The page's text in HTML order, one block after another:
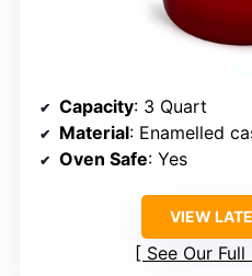
Capacity: 3 Quart
Material: Enamelled
Oven Safe: Yes
VIEW
See Our